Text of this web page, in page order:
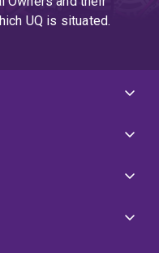
UQ is situated.